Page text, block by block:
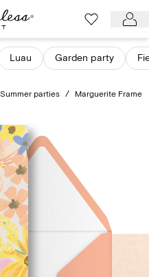
Luau Garden party
Summer parties / Marguerite Frame